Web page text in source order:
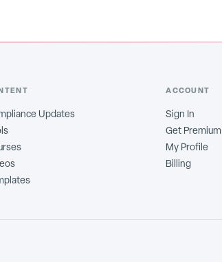
Updates
ACCOUNT
Sign In
Get Premium
My Profile
Billing